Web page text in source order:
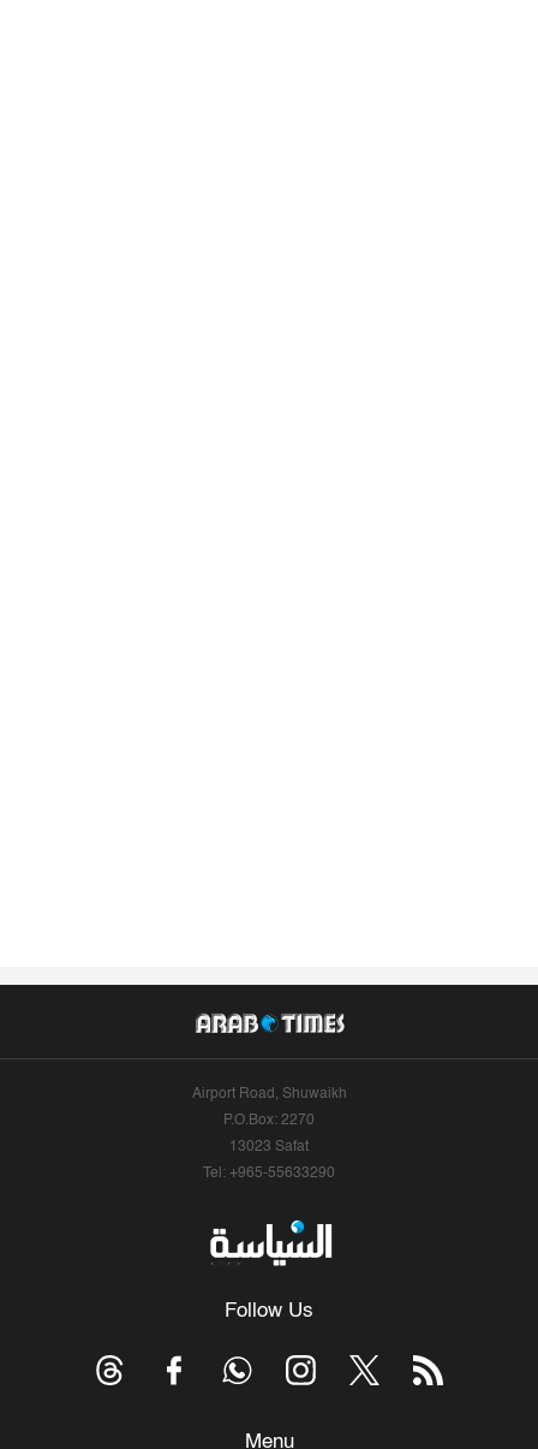
Airport Road, Shuwaikh
P.O.Box: 2270
13023 Safat
Tel: +965-55633290
Follow Us
Menu